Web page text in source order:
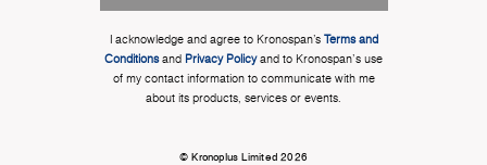
I acknowledge and agree to Kronospan’s Terms and
Conditionsand Privacy Policyand to Kronospan's use
of my contact information to communicate with me
about its products, services or events.
© Kronoplus Limited 2026